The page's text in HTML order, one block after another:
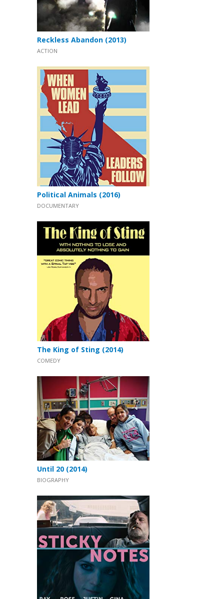
Reckless Abandon (2013)
ACTION
Political Animals (2016)
DOCUMENTARY
The King of Sting (2014)
COMEDY
Until 20 (2014)
BIOGRAPHY